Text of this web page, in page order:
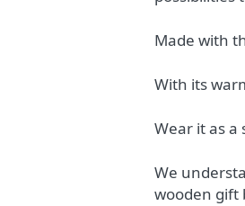
Made with
With its
Wear it as
We
wooden gift